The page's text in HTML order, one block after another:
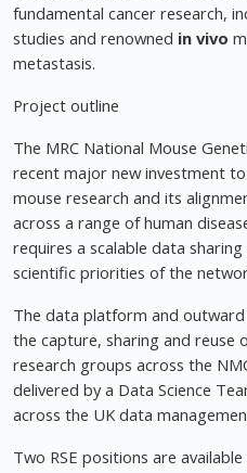
fundamental cancer research,
studies and renowned in vivo
metastasis.
Project outline
The MRC National Mouse
recent major new investment
mouse research and its
across a range of human
requires a scalable data
scientific priorities of the
The data platform and
the capture, sharing and reuse
research groups across the
delivered by a Data Science
across the UK data
Two RSE positions are